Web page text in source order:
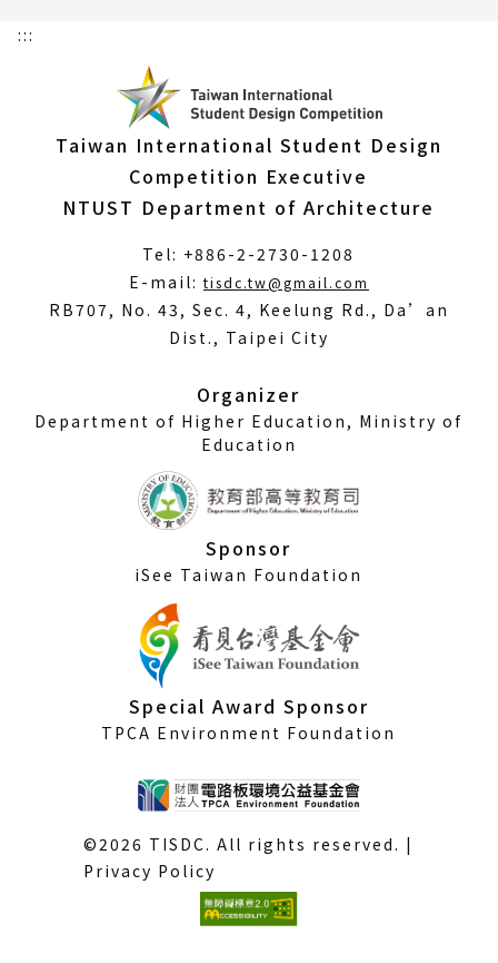
:::
Taiwan International Student Design
Competition Executive
NTUST Department of Architecture
Tel: +886-2-2730-1208
E-mail:tisdc.tw@gmail.com
RB707, No. 43, Sec. 4, Keelung Rd., Da’an
Dist., Taipei City
Organizer
Department of Higher Education, Ministry of
Education
Sponsor
iSee Taiwan Foundation
Special Award Sponsor
TPCA Environment Foundation
©2026 TISDC. All rights reserved. |
Privacy Policy
(External
link)